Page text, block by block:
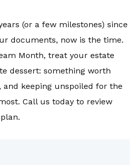
(or a few milestones) since
documents, now is the time.
Month, treat your estate
dessert: something worth
and keeping unspoiled for the
Call us today to review